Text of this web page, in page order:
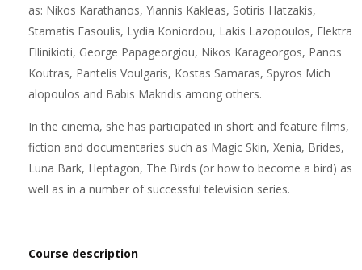
as: Nikos Karathanos, Yiannis Kakleas, Sotiris Hatzakis,
Stamatis Fasoulis, Lydia Koniordou, Lakis Lazopoulos, Elektra
Ellinikioti, George Papageorgiou, Nikos Karageorgos, Panos
Koutras, Pantelis Voulgaris, Kostas Samaras, Spyros Mich
alopoulos and Babis Makridis among others.
In the cinema, she has participated in short and feature films,
fiction and documentaries such as Magic Skin, Xenia, Brides,
Luna Bark, Heptagon, The Birds (or how to become a bird) as
well as in a number of successful television series.
Course description